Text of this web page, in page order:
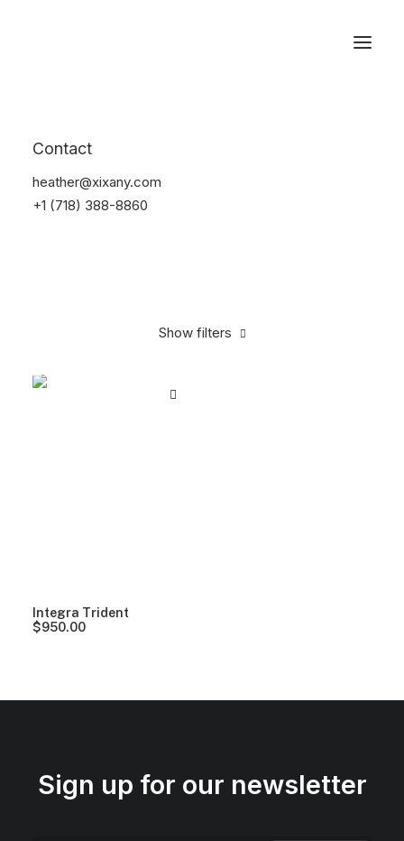
Contact
heather@xixany.com
+1 (718) 388-8860
Show filters
Integra Trident
$950.00
Sign up for our newsletter